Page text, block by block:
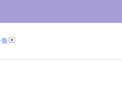
頁